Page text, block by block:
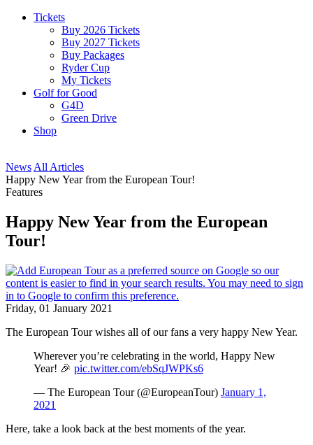
Tickets
Buy 2026 Tickets
Buy 2027 Tickets
Buy Packages
Ryder Cup
My Tickets
Golf for Good
G4D
Green Drive
Shop
News All Articles
Happy New Year from the European Tour!
Features
Happy New Year from the European
Tour!
Friday, 01 January 2021
The European Tour wishes all of our fans a very happy New Year.
Wherever you’re celebrating in the world, Happy New
Year! 🎉 pic.twitter.com/ebSqJWPKs6
— The European Tour (@EuropeanTour) January 1,
2021
Here, take a look back at the best moments of the year.